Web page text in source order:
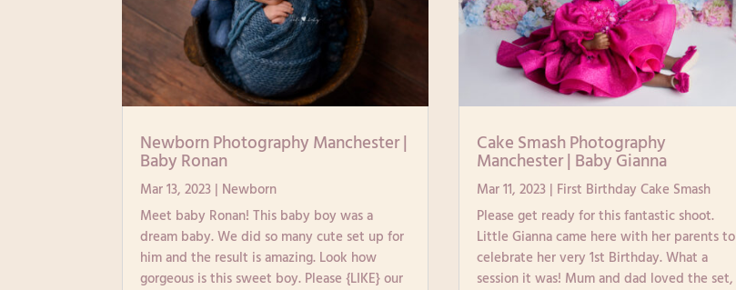
Newborn Photography Manchester |
Baby Ronan
Mar 13, 2023 | Newborn
Meet baby Ronan! This baby boy was a
dream baby. We did so many cute set up for
him and the result is amazing. Look how
gorgeous is this sweet boy. Please {LIKE} our
Cake Smash Photography
Manchester | Baby Gianna
Mar 11, 2023| First Birthday Cake Smash
Please get ready for this fantastic shoot.
Little Gianna came here with her parents to
celebrate her very 1st Birthday. What a
session it was! Mum and dad loved the set,